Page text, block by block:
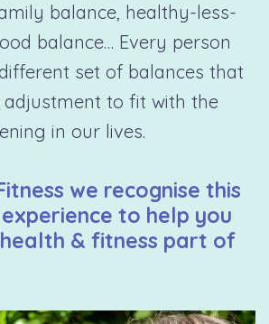
balance, healthy-less-
balance… Every person
set of balances that
adjustment to fit with the
in our lives.
we recognise this
to help you
& fitness part of